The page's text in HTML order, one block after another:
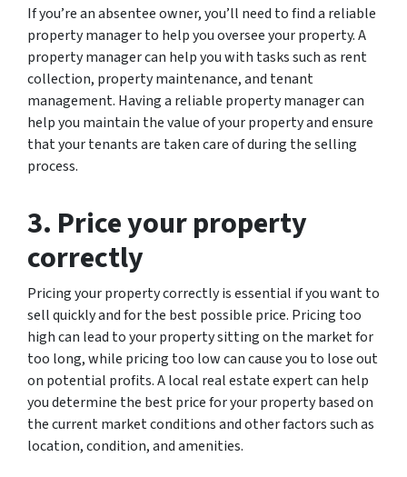
If you’re an absentee owner, you’ll need to find a reliable
property manager to help you oversee your property. A
property manager can help you with tasks such as rent
collection, property maintenance, and tenant
management. Having a reliable property manager can
help you maintain the value of your property and ensure
that your tenants are taken care of during the selling
process.
3. Price your property
correctly
Pricing your property correctly is essential if you want to
sell quickly and for the best possible price. Pricing too
high can lead to your property sitting on the market for
too long, while pricing too low can cause you to lose out
on potential profits. A local real estate expert can help
you determine the best price for your property based on
the current market conditions and other factors such as
location, condition, and amenities.